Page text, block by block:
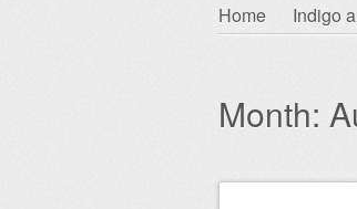
Skip
Home Indigo
Month: